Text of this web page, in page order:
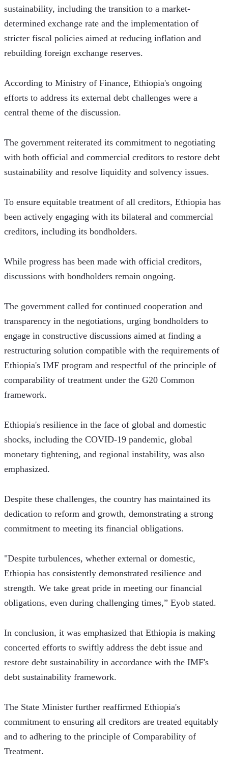
sustainability, including the transition to a market-
determined exchange rate and the implementation of
stricter fiscal policies aimed at reducing inflation and
rebuilding foreign exchange reserves.
According to Ministry of Finance, Ethiopia's ongoing
efforts to address its external debt challenges were a
central theme of the discussion.
The government reiterated its commitment to negotiating
with both official and commercial creditors to restore debt
sustainability and resolve liquidity and solvency issues.
To ensure equitable treatment of all creditors, Ethiopia has
been actively engaging with its bilateral and commercial
creditors, including its bondholders.
While progress has been made with official creditors,
discussions with bondholders remain ongoing.
The government called for continued cooperation and
transparency in the negotiations, urging bondholders to
engage in constructive discussions aimed at finding a
restructuring solution compatible with the requirements of
Ethiopia's IMF program and respectful of the principle of
comparability of treatment under the G20 Common
framework.
Ethiopia's resilience in the face of global and domestic
shocks, including the COVID-19 pandemic, global
monetary tightening, and regional instability, was also
emphasized.
Despite these challenges, the country has maintained its
dedication to reform and growth, demonstrating a strong
commitment to meeting its financial obligations.
"Despite turbulences, whether external or domestic,
Ethiopia has consistently demonstrated resilience and
strength. We take great pride in meeting our financial
obligations, even during challenging times,” Eyob stated.
In conclusion, it was emphasized that Ethiopia is making
concerted efforts to swiftly address the debt issue and
restore debt sustainability in accordance with the IMF's
debt sustainability framework.
The State Minister further reaffirmed Ethiopia's
commitment to ensuring all creditors are treated equitably
and to adhering to the principle of Comparability of
Treatment.